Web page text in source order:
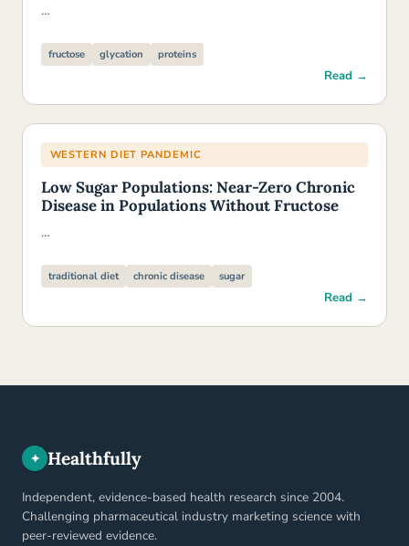
…
fructose glycation proteins
Read →
WESTERN DIET PANDEMIC
Low Sugar Populations: Near-Zero Chronic
Disease in Populations Without Fructose
…
traditional diet chronic disease sugar
Read →
✦ Healthfully
Independent, evidence-based health research since 2004.
Challenging pharmaceutical industry marketing science with
peer-reviewed evidence.